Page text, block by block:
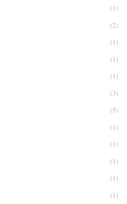
(1)
(2)
(1)
(1)
(1)
(3)
(5)
(1)
(1)
(1)
(1)
(1)